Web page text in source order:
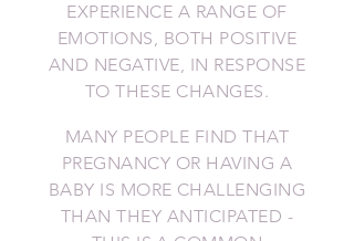
EXPERIENCE A RANGE OF
EMOTIONS, BOTH POSITIVE
AND NEGATIVE, IN RESPONSE
TO THESE CHANGES.
MANY PEOPLE FIND THAT
PREGNANCY OR HAVING A
BABY IS MORE CHALLENGING
THAN THEY ANTICIPATED -